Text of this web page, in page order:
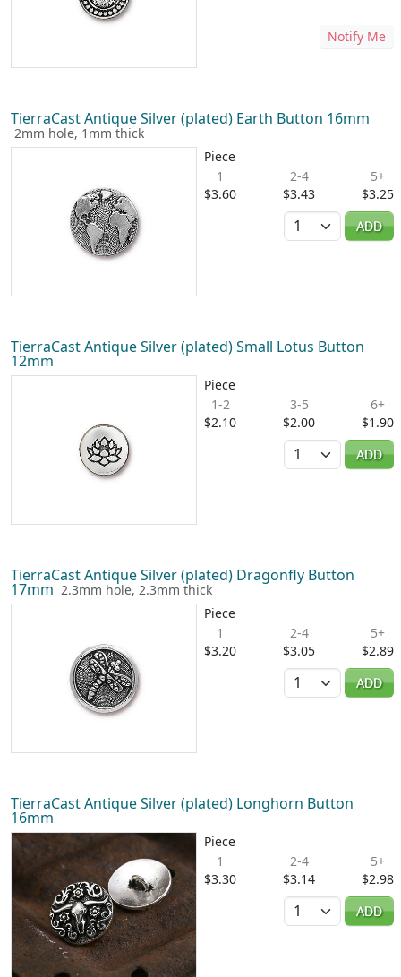
Notify Me
TierraCast Antique Silver (plated) Earth Button 16mm
2mm hole, 1mm thick
Piece
1
$3.60
2-4
$3.43
5+
$3.25
Quantity
ADD
TierraCast Antique Silver (plated) Small Lotus Button
12mm
Piece
1-2
$2.10
3-5
$2.00
6+
$1.90
Quantity
ADD
TierraCast Antique Silver (plated) Dragonfly Button
17mm 2.3mm hole, 2.3mm thick
Piece
1
$3.20
2-4
$3.05
5+
$2.89
Quantity
ADD
TierraCast Antique Silver (plated) Longhorn Button
16mm
Piece
1
$3.30
2-4
$3.14
5+
$2.98
Quantity
ADD